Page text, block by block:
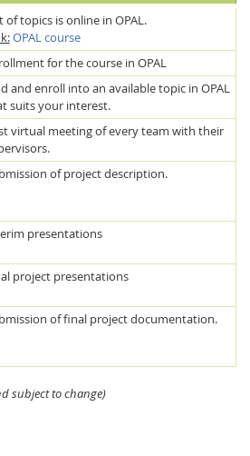
of topics is online in OPAL.
OPAL course
for the course in OPAL
and enroll into an available topic in OPAL
suits your interest.
virtual meeting of every team with their
of project description.
presentations
project presentations
of final project documentation.
subject to change)